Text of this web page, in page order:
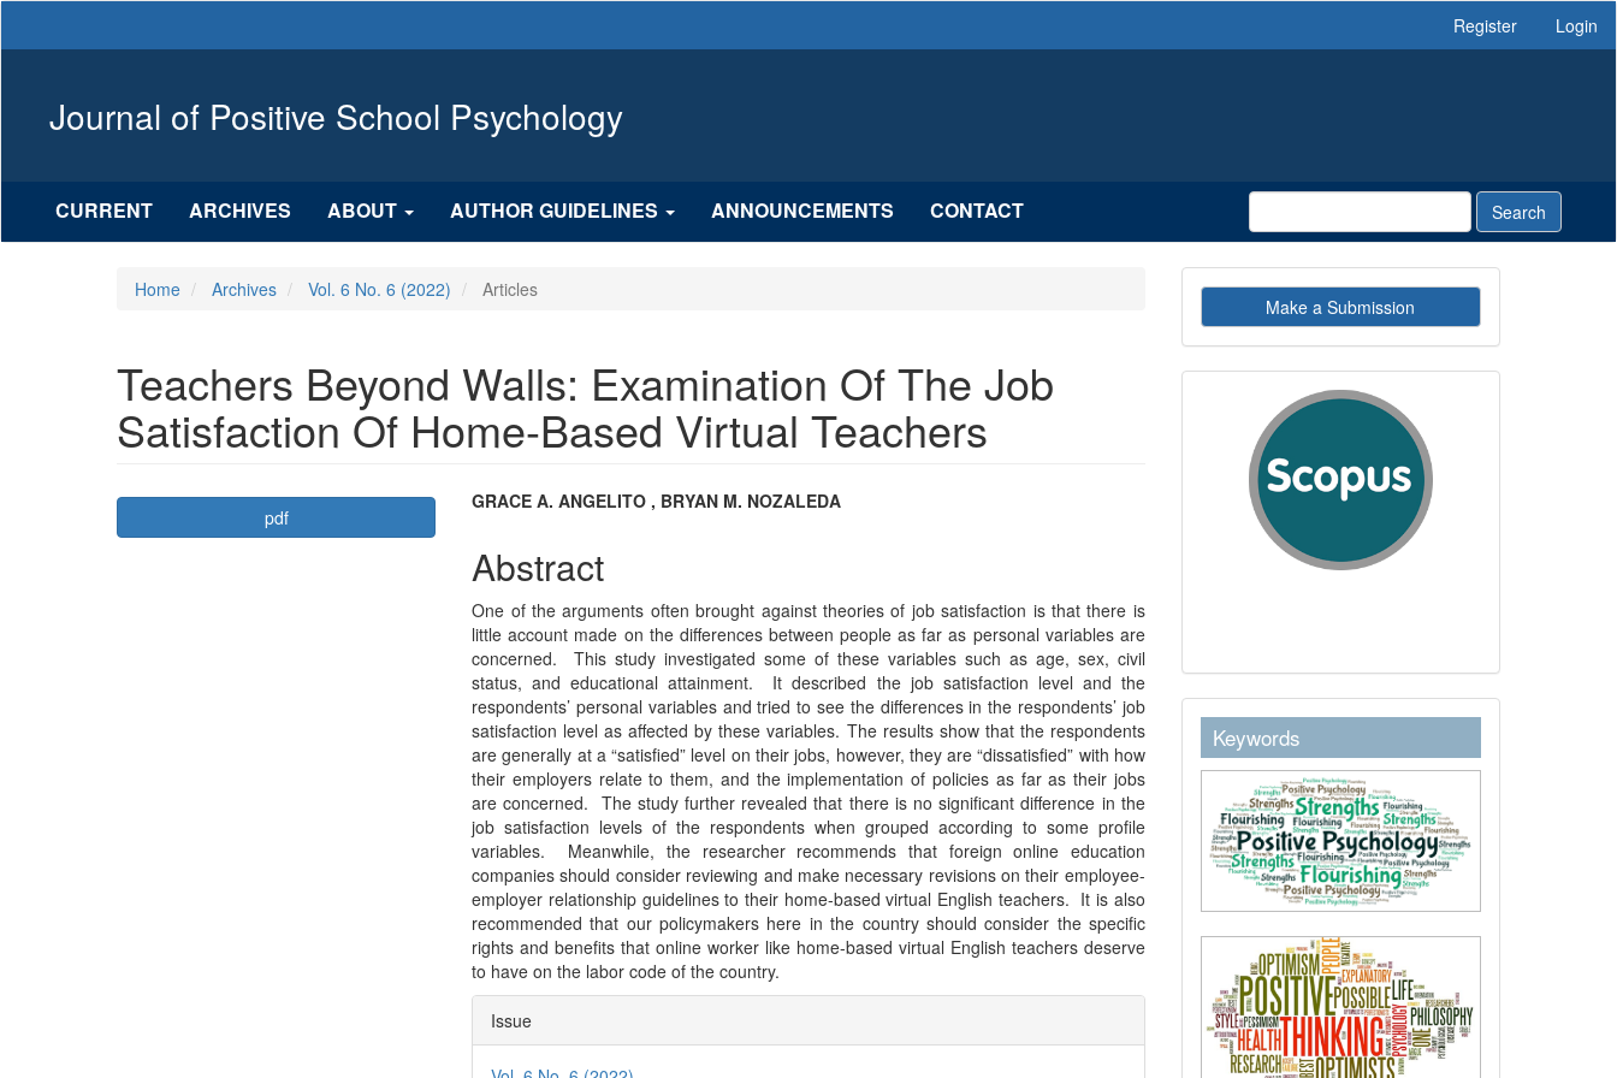
Sidebar
Register Login
Journal of Positive School Psychology
CURRENT ARCHIVES ABOUT AUTHOR GUIDELINES ANNOUNCEMENTS CONTACT Search
Home Archives Vol. 6 No. 6 (2022) Articles
Teachers Beyond Walls: Examination Of The Job
Satisfaction Of Home-Based Virtual Teachers
Article
Sidebar
pdf Main
Article
Content
GRACE A. ANGELITO , BRYAN M. NOZALEDA
Abstract
One of the arguments often brought against theories of job satisfaction is that there is
little account made on the differences between people as far as personal variables are
concerned. This study investigated some of these variables such as age, sex, civil
status, and educational attainment. It described the job satisfaction level and the
respondents’ personal variables and tried to see the differences in the respondents’ job
satisfaction level as affected by these variables. The results show that the respondents
are generally at a “satisfied” level on their jobs, however, they are “dissatisfied” with how
their employers relate to them, and the implementation of policies as far as their jobs
are concerned. The study further revealed that there is no significant difference in the
job satisfaction levels of the respondents when grouped according to some profile
variables. Meanwhile, the researcher recommends that foreign online education
companies should consider reviewing and make necessary revisions on their employee-
employer relationship guidelines to their home-based virtual English teachers. It is also
recommended that our policymakers here in the country should consider the specific
rights and benefits that online worker like home-based virtual English teachers deserve
to have on the labor code of the country.
Article
Details
Issue
Make
a
Submission
Make a Submission
indexby
keywordstext
Keywords